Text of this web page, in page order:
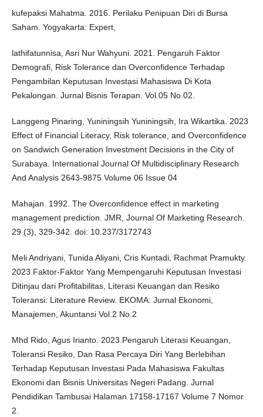
kufepaksi Mahatma. 2016. Perilaku Penipuan Diri di Bursa
Saham. Yogyakarta: Expert,
lathifatunnisa, Asri Nur Wahyuni. 2021. Pengaruh Faktor
Demografi, Risk Tolerance dan Overconfidence Terhadap
Pengambilan Keputusan Investasi Mahasiswa Di Kota
Pekalongan. Jurnal Bisnis Terapan. Vol.05 No.02.
Langgeng Pinaring, Yuniningsih Yuniningsih, Ira Wikartika. 2023
Effect of Financial Literacy, Risk tolerance, and Overconfidence
on Sandwich Generation Investment Decisions in the City of
Surabaya. International Journal Of Multidisciplinary Research
And Analysis 2643-9875 Volume 06 Issue 04
Mahajan. 1992. The Overconfidence effect in marketing
management prediction. JMR, Journal Of Marketing Research.
29 (3), 329-342. doi: 10.237/3172743
Meli Andriyani, Tunida Aliyani, Cris Kuntadi, Rachmat Pramukty.
2023 Faktor-Faktor Yang Mempengaruhi Keputusan Investasi
Ditinjau dari Profitabilitas, Literasi Keuangan dan Resiko
Toleransi: Literature Review. EKOMA: Jurnal Ekonomi,
Manajemen, Akuntansi Vol.2 No.2
Mhd Rido, Agus Irianto. 2023.Pengaruh Literasi Keuangan,
Toleransi Resiko, Dan Rasa Percaya Diri Yang Berlebihan
Terhadap Keputusan Investasi Pada Mahasiswa Fakultas
Ekonomi dan Bisnis Universitas Negeri Padang. Jurnal
Pendidikan Tambusai Halaman 17158-17167 Volume 7 Nomor
2.